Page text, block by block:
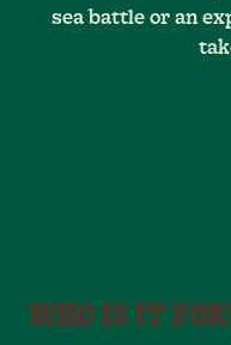
sea battle or an
WHO IS IT